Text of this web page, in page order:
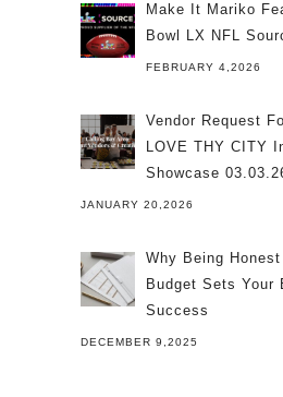
Make It Mariko
Bowl LX NFL
FEBRUARY 4,2026
Vendor Request
LOVE THY CITY
Showcase
JANUARY 20,2026
Why Being
Budget Sets Your
Success
DECEMBER 9,2025